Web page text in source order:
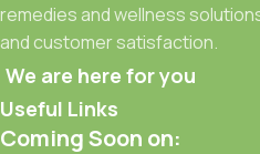
remedies and wellness
and customer satisfaction.
We are here for you
Useful Links
Coming Soon on: